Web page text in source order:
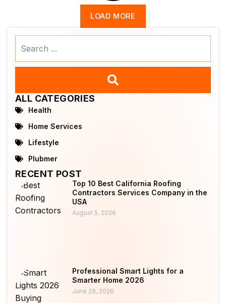
LOAD MORE
ALL CATEGORIES
Health
Home Services
Lifestyle
Plubmer
RECENT POST
Top 10 Best California Roofing
Contractors Services Company in the
USA
August 5, 2026
Professional Smart Lights for a
Smarter Home 2026
June 28, 2026